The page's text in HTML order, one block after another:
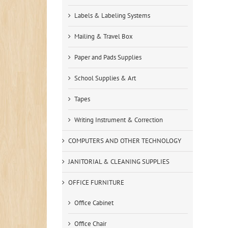
Labels & Labeling Systems
Mailing & Travel Box
Paper and Pads Supplies
School Supplies & Art
Tapes
Writing Instrument & Correction
COMPUTERS AND OTHER TECHNOLOGY
JANITORIAL & CLEANING SUPPLIES
OFFICE FURNITURE
Office Cabinet
Office Chair